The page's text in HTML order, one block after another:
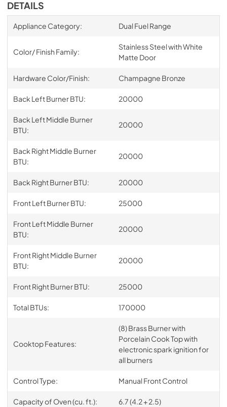
DETAILS
Appliance Category: Dual Fuel Range
Color/ Finish Family:
Stainless Steel with White
Matte Door
Hardware Color/Finish: Champagne Bronze
Back Left Burner BTU: 20000
Back Left Middle Burner
BTU:
20000
Back Right Middle Burner
BTU:
20000
Back Right Burner BTU: 20000
Front Left Burner BTU: 25000
Front Left Middle Burner
BTU:
20000
Front Right Middle Burner
BTU:
20000
Front Right Burner BTU: 25000
Total BTUs: 170000
Cooktop Features:
(8) Brass Burner with
Porcelain Cook Top with
electronic spark ignition for
all burners
Control Type: Manual Front Control
Capacity of Oven (cu. ft.): 6.7 (4.2 + 2.5)